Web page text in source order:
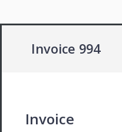
Invoice 994
Invoice